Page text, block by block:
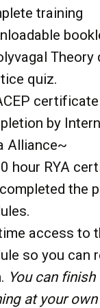
training
Theory
quiz.
by
Alliance~
hour RYA
the
access to
so you can
You can finish
at your own